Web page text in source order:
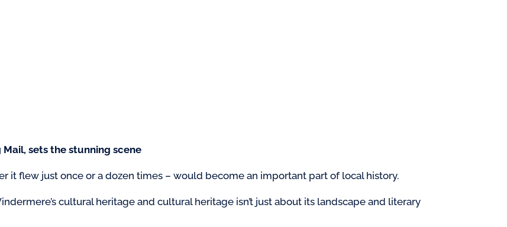
sets the stunning scene
it flew just once or a dozen times – would become an important part of local history.
cultural heritage and cultural heritage isn’t just about its landscape and literary